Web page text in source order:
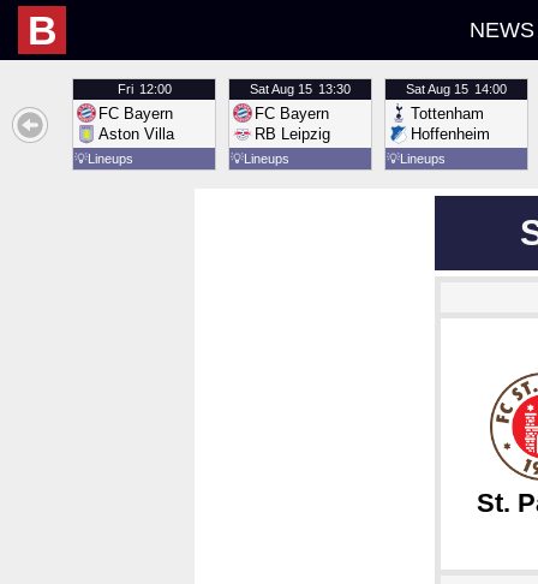
B NEWS
Fri 12:00
FC Bayern
Aston Villa
💡Lineups
SatAug 15 13:30
FC Bayern
RB Leipzig
💡Lineups
SatAug 15 14:00
Tottenham
Hoffenheim
💡Lineups
St.